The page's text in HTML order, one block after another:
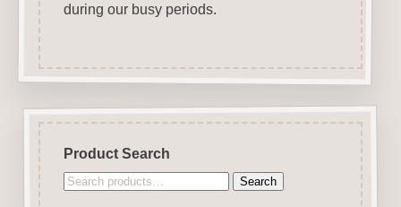
during our busy periods.
Product Search
Search
Search